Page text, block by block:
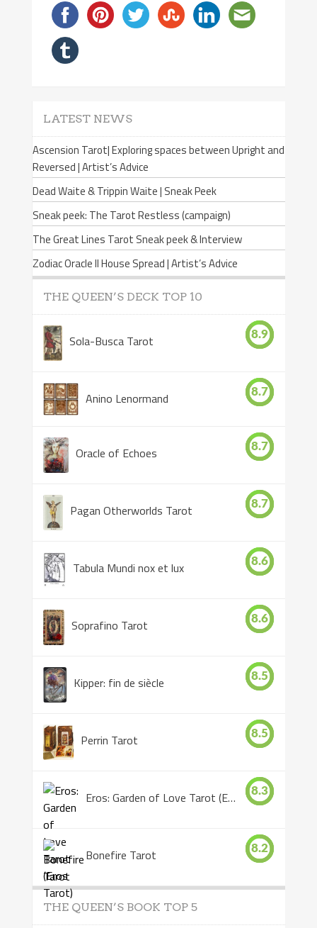
LATEST NEWS
Ascension Tarot| Exploring spaces between Upright and
Reversed | Artist’s Advice
Dead Waite & Trippin Waite | Sneak Peek
Sneak peek: The Tarot Restless (campaign)
The Great Lines Tarot Sneak peek & Interview
Zodiac Oracle II House Spread | Artist’s Advice
THE QUEEN’S DECK TOP 10
Sola-Busca Tarot 8.9
Anino Lenormand 8.7
Oracle of Echoes 8.7
Pagan Otherworlds Tarot 8.7
Tabula Mundi nox et lux 8.6
Soprafino Tarot 8.6
Kipper: fin de siècle 8.5
Perrin Tarot 8.5
Eros: Garden of Love Tarot (Eros Tarot) 8.3
Bonefire Tarot 8.2
THE QUEEN’S BOOK TOP 5